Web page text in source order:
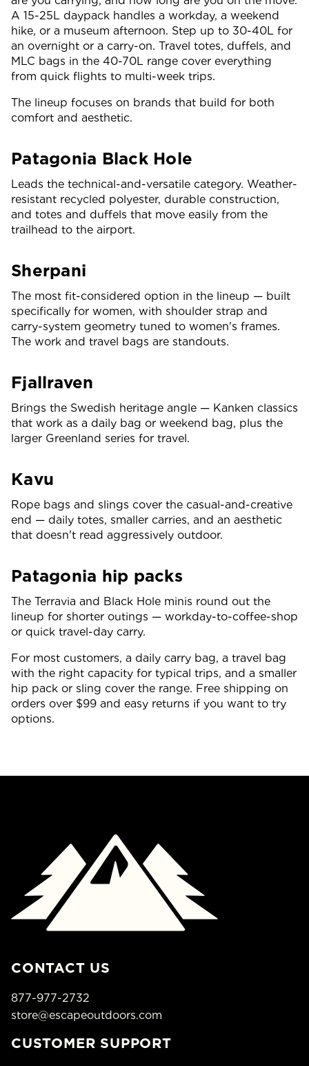
A 15-25L daypack handles a workday, a weekend
hike, or a museum afternoon. Step up to 30-40L for
an overnight or a carry-on. Travel totes, duffels, and
MLC bags in the 40-70L range cover everything
from quick flights to multi-week trips.
The lineup focuses on brands that build for both
comfort and aesthetic.
Patagonia Black Hole
Leads the technical-and-versatile category. Weather-
resistant recycled polyester, durable construction,
and totes and duffels that move easily from the
trailhead to the airport.
Sherpani
The most fit-considered option in the lineup — built
specifically for women, with shoulder strap and
carry-system geometry tuned to women's frames.
The work and travel bags are standouts.
Fjallraven
Brings the Swedish heritage angle — Kanken classics
that work as a daily bag or weekend bag, plus the
larger Greenland series for travel.
Kavu
Rope bags and slings cover the casual-and-creative
end — daily totes, smaller carries, and an aesthetic
that doesn't read aggressively outdoor.
Patagonia hip packs
The Terravia and Black Hole minis round out the
lineup for shorter outings — workday-to-coffee-shop
or quick travel-day carry.
For most customers, a daily carry bag, a travel bag
with the right capacity for typical trips, and a smaller
hip pack or sling cover the range. Free shipping on
orders over $99 and easy returns if you want to try
options.
CONTACT US
877-977-2732
store@escapeoutdoors.com
CUSTOMER SUPPORT